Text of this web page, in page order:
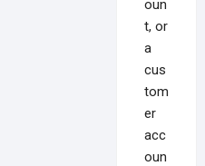
oun
t, or
a
cus
tom
er
acc
oun